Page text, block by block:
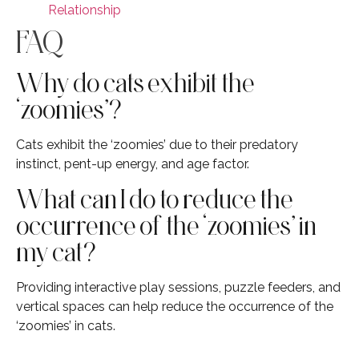
Relationship
FAQ
Why do cats exhibit the
‘zoomies’?
Cats exhibit the ‘zoomies’ due to their predatory
instinct, pent-up energy, and age factor.
What can I do to reduce the
occurrence of the ‘zoomies’ in
my cat?
Providing interactive play sessions, puzzle feeders, and
vertical spaces can help reduce the occurrence of the
‘zoomies’ in cats.